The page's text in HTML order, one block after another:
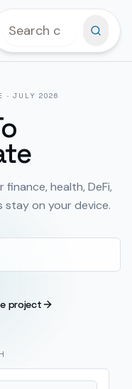
·JULY 2026
health, DeFi,
stay on your device.
project